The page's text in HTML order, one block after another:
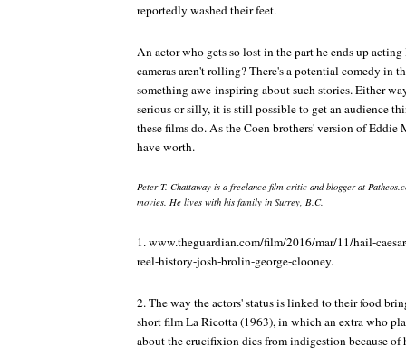
reportedly washed their feet.
An actor who gets so lost in the part he ends up
cameras aren't rolling? There's a potential comedy in
something awe-inspiring about such stories. Either
serious or silly, it is still possible to get an audience
these films do. As the Coen brothers' version of Eddie
have worth.
Peter T. Chattaway is a freelance film critic and blogger at
movies. He lives with his family in Surrey, B.C.
1. www.theguardian.com/film/2016/mar/11/hail-
reel-history-josh-brolin-george-clooney.
2. The way the actors' status is linked to their food
short filmLa Ricotta(1963), in which an extra who
about the crucifixion dies from indigestion because of